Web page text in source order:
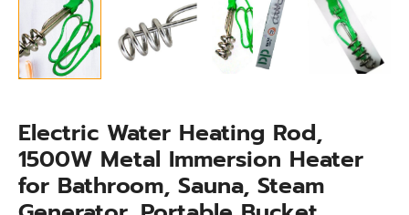
Electric Water Heating Rod,
1500W Metal Immersion Heater
for Bathroom, Sauna, Steam